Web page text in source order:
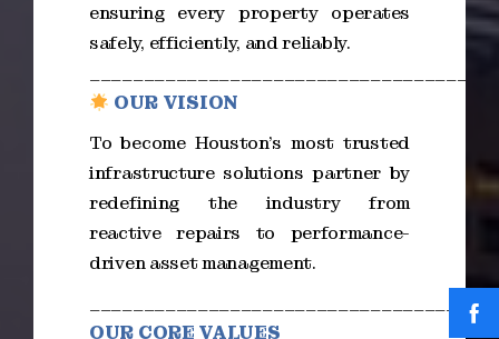
ensuring every property operates
safely, efficiently, and reliably.
OUR VISION
To become Houston’s most trusted
infrastructure solutions partner by
redefining the industry from
reactive repairs to performance-
driven asset management.
OUR CORE VALUES